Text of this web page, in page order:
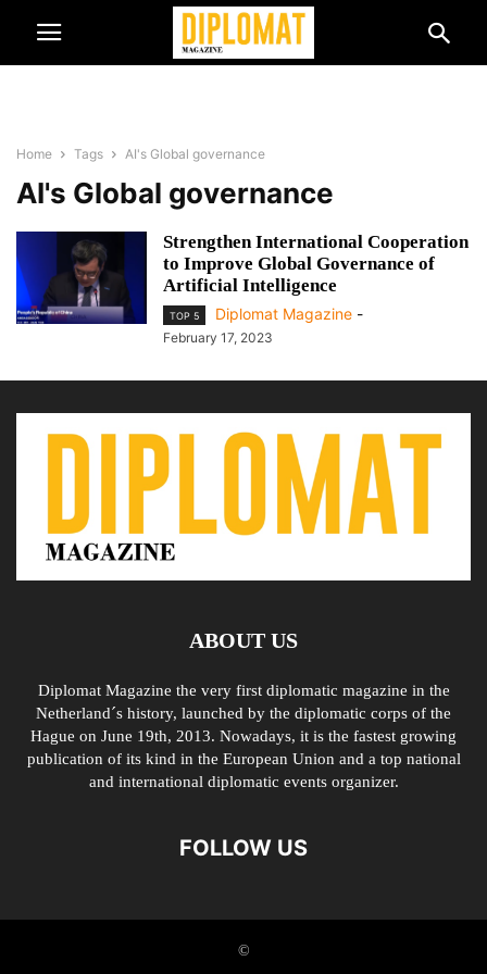
Home Tags AI's Global governance
AI's Global governance
Strengthen International Cooperation
to Improve Global Governance of
Artificial Intelligence
TOP 5 Diplomat Magazine -
February 17, 2023
ABOUT US
Diplomat Magazine the very first diplomatic magazine in the
Netherland´s history, launched by the diplomatic corps of the
Hague on June 19th, 2013. Nowadays, it is the fastest growing
publication of its kind in the European Union and a top national
and international diplomatic events organizer.
FOLLOW US
©